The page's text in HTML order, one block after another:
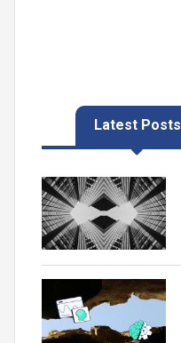
Latest Posts